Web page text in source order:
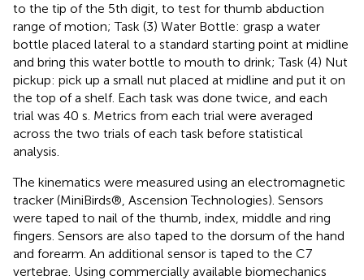
to the tip of the 5th digit, to test for thumb abduction
range of motion; Task (3) Water Bottle: grasp a water
bottle placed lateral to a standard starting point at midline
and bring this water bottle to mouth to drink; Task (4) Nut
pickup: pick up a small nut placed at midline and put it on
the top of a shelf. Each task was done twice, and each
trial was 40 s. Metrics from each trial were averaged
across the two trials of each task before statistical
analysis.
The kinematics were measured using an electromagnetic
tracker (MiniBirds®, Ascension Technologies). Sensors
were taped to nail of the thumb, index, middle and ring
fingers. Sensors are also taped to the dorsum of the hand
and forearm. An additional sensor is taped to the C7
vertebrae. Using commercially available biomechanics